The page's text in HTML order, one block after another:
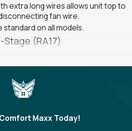
extra long wires allows unit top to
fan wire.
standard on all models.
(RA17)
- dampens sound, captures
- for a long lasting professional
Scroll™ Ultra Tech™
between two capacity> settings -
Maxx Today!